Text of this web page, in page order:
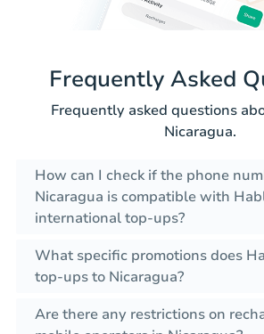
Frequently Asked
Frequently asked questions
Nicaragua.
How can I check if the phone
Nicaragua is compatible with
international top-ups?
What specific promotions does
top-ups to Nicaragua?
Are there any restrictions on